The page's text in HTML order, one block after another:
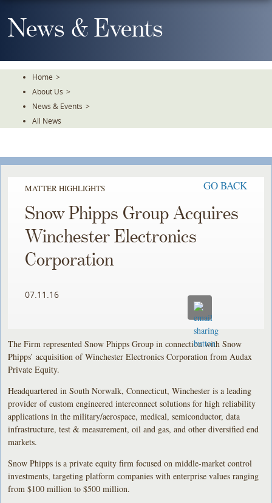
To
TheNews & Events
Home >
About Us >
News & Events >
All News
MATTER HIGHLIGHTS GO BACK
Snow Phipps Group Acquires
Winchester Electronics
Corporation
07.11.16
The Firm represented Snow Phipps Group in connection with Snow
Phipps’ acquisition of Winchester Electronics Corporation from Audax
Private Equity.
Headquartered in South Norwalk, Connecticut, Winchester is a leading
provider of custom engineered interconnect solutions for high reliability
applications in the military/aerospace, medical, semiconductor, data
infrastructure, test & measurement, oil and gas, and other diversified end
markets.
Snow Phipps is a private equity firm focused on middle-market control
investments, targeting platform companies with enterprise values ranging
from $100 million to $500 million.